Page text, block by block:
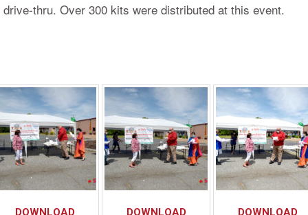
thru. Over 300 kits were distributed at this event.
DOWNLOAD DOWNLOAD DOWNLOAD